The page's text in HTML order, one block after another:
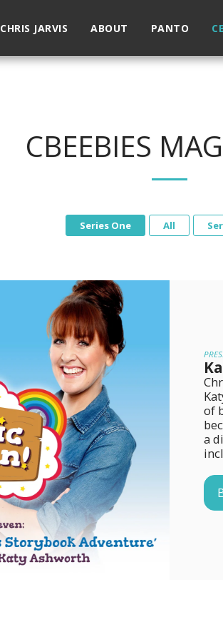
CHRIS JARVIS ABOUT PANTO
CBEEBIES
Series One All
of
a